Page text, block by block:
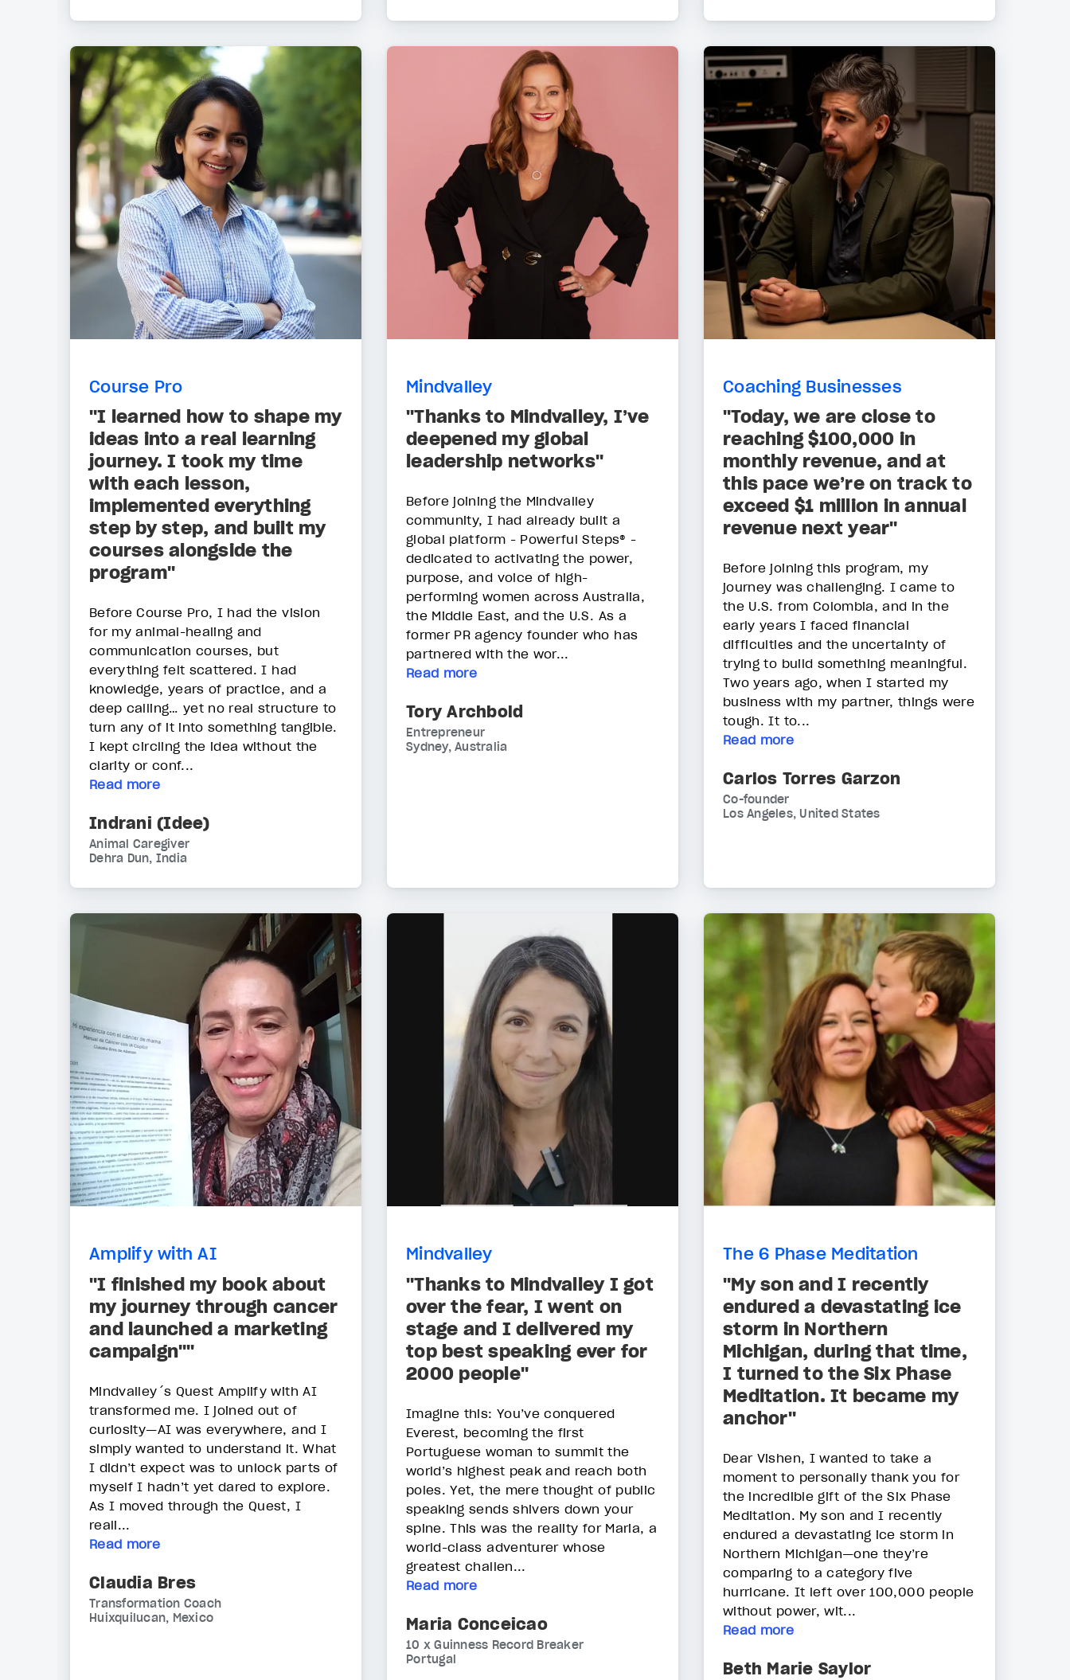
Course Pro
"I learned how to shape my
ideas into a real learning
journey. I took my time
with each lesson,
implemented everything
step by step, and built my
courses alongside the
program"
Before Course Pro, I had the vision
for my animal-healing and
communication courses, but
everything felt scattered. I had
knowledge, years of practice, and a
deep calling… yet no real structure to
turn any of it into something tangible.
I kept circling the idea without the
clarity or conf...
Read more
Indrani (Idee)
Animal Caregiver
Dehra Dun, India
Mindvalley
"Thanks to Mindvalley, I’ve
deepened my global
leadership networks"
Before joining the Mindvalley
community, I had already built a
global platform - Powerful Steps® -
dedicated to activating the power,
purpose, and voice of high-
performing women across Australia,
the Middle East, and the U.S. As a
former PR agency founder who has
partnered with the wor...
Read more
Tory Archbold
Entrepreneur
Sydney, Australia
Coaching Businesses
"Today, we are close to
reaching $100,000 in
monthly revenue, and at
this pace we’re on track to
exceed $1 million in annual
revenue next year"
Before joining this program, my
journey was challenging. I came to
the U.S. from Colombia, and in the
early years I faced financial
difficulties and the uncertainty of
trying to build something meaningful.
Two years ago, when I started my
business with my partner, things were
tough. It to...
Read more
Carlos Torres Garzon
Co-founder
Los Angeles, United States
Amplify with AI
"I finished my book about
my journey through cancer
and launched a marketing
campaign""
Mindvalley´s Quest Amplify with AI
transformed me. I joined out of
curiosity—AI was everywhere, and I
simply wanted to understand it. What
I didn’t expect was to unlock parts of
myself I hadn’t yet dared to explore.
As I moved through the Quest, I
reali...
Read more
Claudia Bres
Transformation Coach
Huixquilucan, Mexico
Mindvalley
"Thanks to Mindvalley I got
over the fear, I went on
stage and I delivered my
top best speaking ever for
2000 people"
Imagine this: You’ve conquered
Everest, becoming the first
Portuguese woman to summit the
world’s highest peak and reach both
poles. Yet, the mere thought of public
speaking sends shivers down your
spine. This was the reality for Maria, a
world-class adventurer whose
greatest challen...
Read more
Maria Conceicao
10 x Guinness Record Breaker
Portugal
The 6 Phase Meditation
"My son and I recently
endured a devastating ice
storm in Northern
Michigan, during that time,
I turned to the Six Phase
Meditation. It became my
anchor"
Dear Vishen, I wanted to take a
moment to personally thank you for
the incredible gift of the Six Phase
Meditation. My son and I recently
endured a devastating ice storm in
Northern Michigan—one they’re
comparing to a category five
hurricane. It left over 100,000 people
without power, wit...
Read more
Beth Marie Saylor